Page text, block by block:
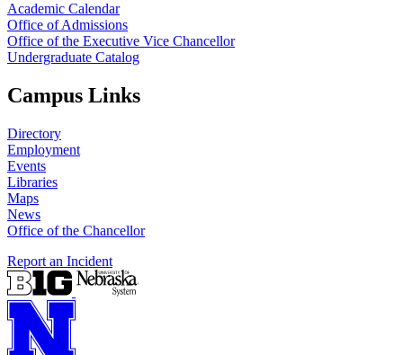
Academic Calendar
Office of Admissions
Office of the Executive Vice Chancellor
Undergraduate Catalog
Campus Links
Directory
Employment
Events
Libraries
Maps
News
Office of the Chancellor
Report an Incident